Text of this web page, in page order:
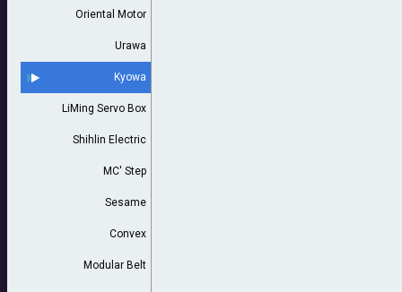
Oriental Motor
Urawa
Kyowa
LiMing Servo Box
Shihlin Electric
MC' Step
Sesame
Convex
Modular Belt